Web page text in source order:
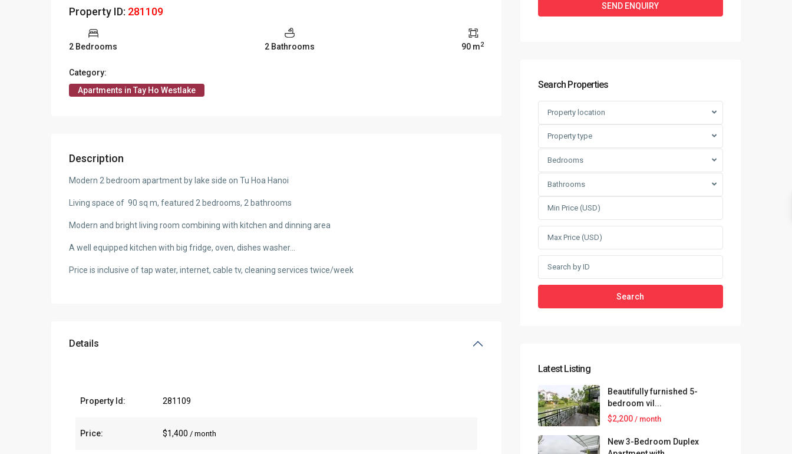
Property ID: 281109
2 Bedrooms 2 Bathrooms 90 m2
Category:
Apartments in Tay Ho Westlake
Description
Modern 2 bedroom apartment by lake side on Tu Hoa Hanoi
Living space of 90 sq m, featured 2 bedrooms, 2 bathrooms
Modern and bright living room combining with kitchen and dinning area
A well equipped kitchen with big fridge, oven, dishes washer…
Price is inclusive of tap water, internet, cable tv, cleaning services twice/week
Details
Property Id: 281109
Price: $1,400 / month
Search Properties
Property location
Property type
Bedrooms
Bathrooms
Search
Latest Listing
Beautifully furnished 5-
bedroom vil...
$2,200 / month
New 3-Bedroom Duplex